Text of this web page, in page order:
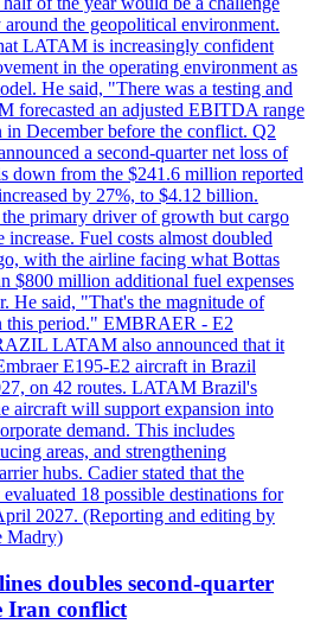
the geopolitical environment.
LATAM is increasingly confident
in the operating environment as
He said, "There was a testing and
forecasted an adjusted EBITDA range
December before the conflict. Q2
a second-quarter net loss of
down from the $241.6 million reported
by 27%, to $4.12 billion.
the primary driver of growth but cargo
increase. Fuel costs almost doubled
with the airline facing what Bottas
$800 million additional fuel expenses
He said, "That's the magnitude of
this period." EMBRAER - E2
LATAM also announced that it
E195-E2 aircraft in Brazil
on 42 routes. LATAM Brazil's
aircraft will support expansion into
demand. This includes
areas, and strengthening
hubs. Cadier stated that the
18 possible destinations for
2027. (Reporting and editing by
Madry)
doubles second-quarter
Iran conflict